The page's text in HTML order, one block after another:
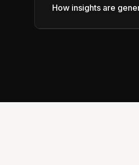
How insights are